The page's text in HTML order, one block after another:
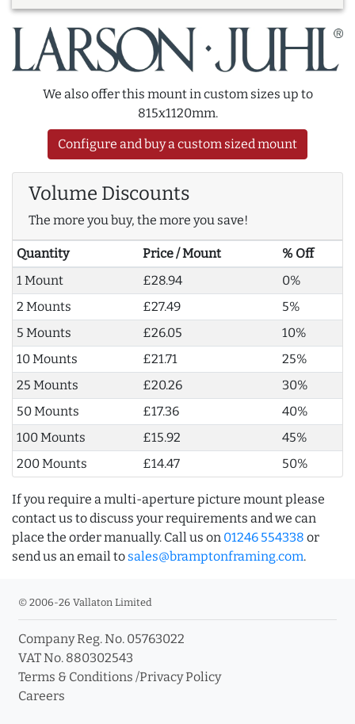
We also offer this mount in custom sizes up to
815x1120mm.
Configure and buy a custom sized mount
Volume Discounts
The more you buy, the more you save!
Quantity Price / Mount
% Off
1 Mount
£28.94
0%
2 Mounts
£27.49
5%
5 Mounts
£26.05
10%
10 Mounts
£21.71
25%
25 Mounts
£20.26
30%
50 Mounts
£17.36
40%
100 Mounts
£15.92
45%
200 Mounts
£14.47 50%
If you require a multi-aperture picture mount please
contact us to discuss your requirements and we can
place the order manually. Call us on 01246 554338 or
send us an email to sales@bramptonframing.com.
© 2006-26 Vallaton Limited
Company Reg. No. 05763022
VAT No. 880302543
Terms & Conditions /Privacy Policy
Careers